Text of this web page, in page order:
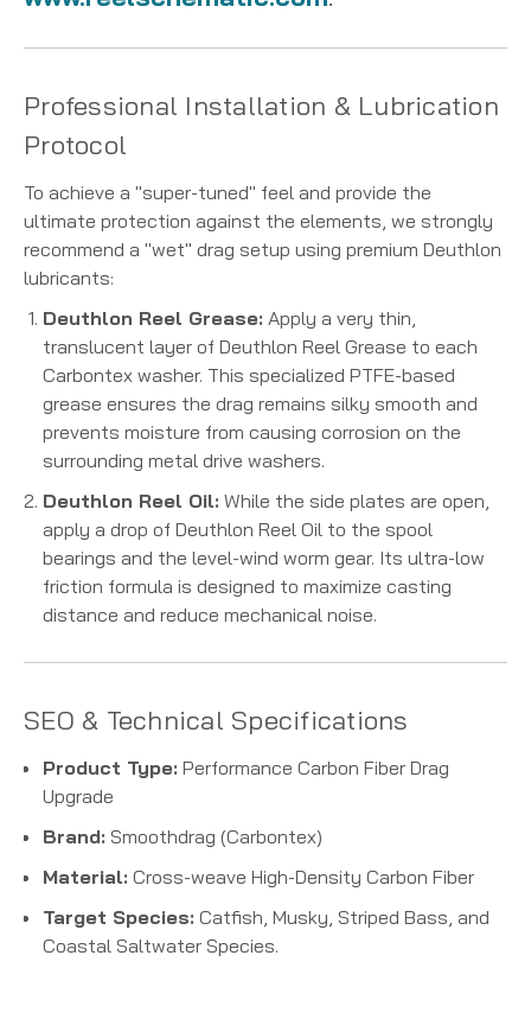
Professional Installation & Lubrication
Protocol
To achieve a "super-tuned" feel and provide the
ultimate protection against the elements, we strongly
recommend a "wet" drag setup using premium Deuthlon
lubricants:
Deuthlon Reel Grease: Apply a very thin,
translucent layer of Deuthlon Reel Grease to each
Carbontex washer. This specialized PTFE-based
grease ensures the drag remains silky smooth and
prevents moisture from causing corrosion on the
surrounding metal drive washers.
Deuthlon Reel Oil: While the side plates are open,
apply a drop of Deuthlon Reel Oil to the spool
bearings and the level-wind worm gear. Its ultra-low
friction formula is designed to maximize casting
distance and reduce mechanical noise.
SEO & Technical Specifications
Product Type: Performance Carbon Fiber Drag
Upgrade
Brand: Smoothdrag (Carbontex)
Material: Cross-weave High-Density Carbon Fiber
Target Species: Catfish, Musky, Striped Bass, and
Coastal Saltwater Species.